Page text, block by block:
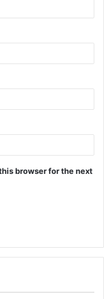
browser for the next